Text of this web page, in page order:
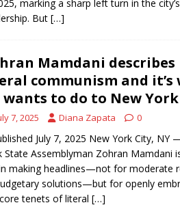
marking a sharp left turn in the city’s
But […]
Mamdani describes
communism and it’s
wants to do to New
7, 2025 Diana Zapata 0
July 7, 2025 New York City, NY
State Assemblyman Zohran Mamdani
making headlines—not for moderate
solutions—but for openly
tenets of literal […]